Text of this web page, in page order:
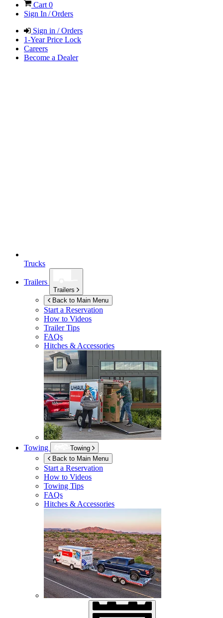
Cart 0
Sign In / Orders
Sign in / Orders
1-Year Price Lock
Careers
Become a Dealer
Trucks
Trailers
Trailers
Back to Main Menu
Start a Reservation
How to Videos
Trailer Tips
FAQs
Hitches & Accessories
Towing
Towing
Back to Main Menu
Start a Reservation
How to Videos
Towing Tips
FAQs
Hitches & Accessories